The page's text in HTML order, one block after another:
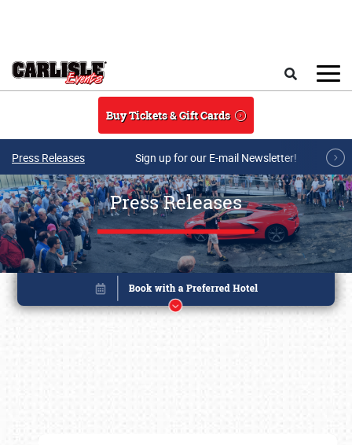
Buy Tickets & Gift Cards
Press Releases Sign up for our E-mail Newsletter!
Press Releases